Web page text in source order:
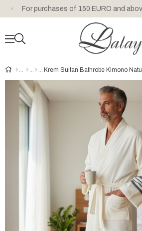
For purchases of 150 EURO and
Krem Sultan Bathrobe Kimono